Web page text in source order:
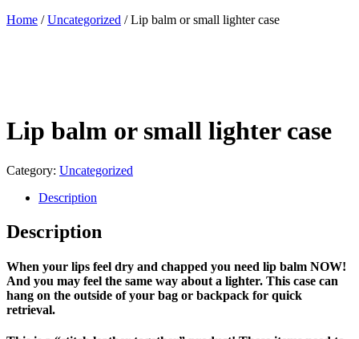
Home /Uncategorized / Lip balm or small lighter case
Lip balm or small lighter case
Category: Uncategorized
Description
Description
When your lips feel dry and chapped you need lip balm NOW!
And you may feel the same way about a lighter. This case can
hang on the outside of your bag or backpack for quick
retrieval.